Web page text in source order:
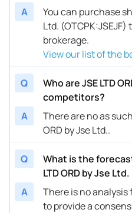
A
You can purchase
Ltd.
brokerage.
View our list of the
Q
Who are JSE LTD
competitors?
A
There are no as
ORD by Jse Ltd..
Q
What is the
LTD ORD by Jse
A
There is no analysis
to provide a